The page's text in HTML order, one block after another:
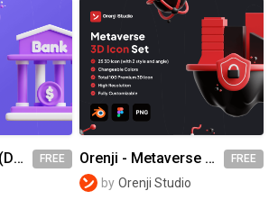
3D Finance Icon (Demo) FREE Orenji - Metaverse (Demo) FREE
by Orenji Studio